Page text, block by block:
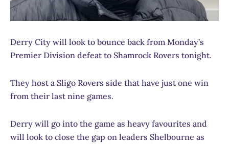
Derry City will look to bounce back from Monday’s
Premier Division defeat to Shamrock Rovers tonight.
They host a Sligo Rovers side that have just one win
from their last nine games.
Derry will go into the game as heavy favourites and
will look to close the gap on leaders Shelbourne as